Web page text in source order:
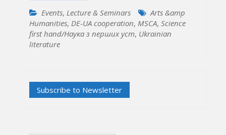
Events, Lecture & Seminars
Arts &amp
Humanities, DE-UA cooperation, MSCA,Science
first hand/Наука з перших уcт, Ukrainian
literature